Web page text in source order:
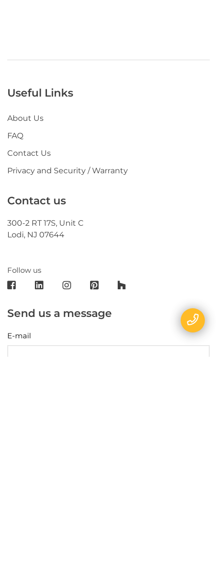
Useful Links
About Us
FAQ
Contact Us
Privacy and Security / Warranty
Contact us
300-2 RT 17S, Unit C
Lodi, NJ 07644
Follow us
Send us a message
E-mail